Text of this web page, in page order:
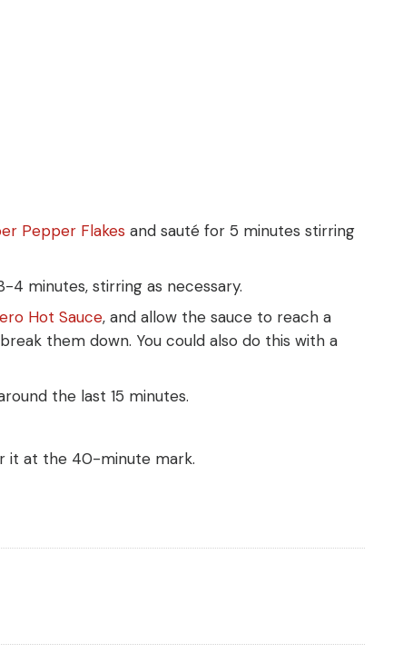
Pepper Flakes and sauté for 5 minutes stirring
minutes, stirring as necessary.
Hot Sauce, and allow the sauce to reach a
them down. You could also do this with a
the last 15 minutes.
it at the 40-minute mark.